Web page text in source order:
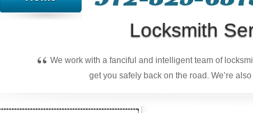
Locksmith
“ We work with a fanciful and intelligent team of
get you safely back on the road. We’re